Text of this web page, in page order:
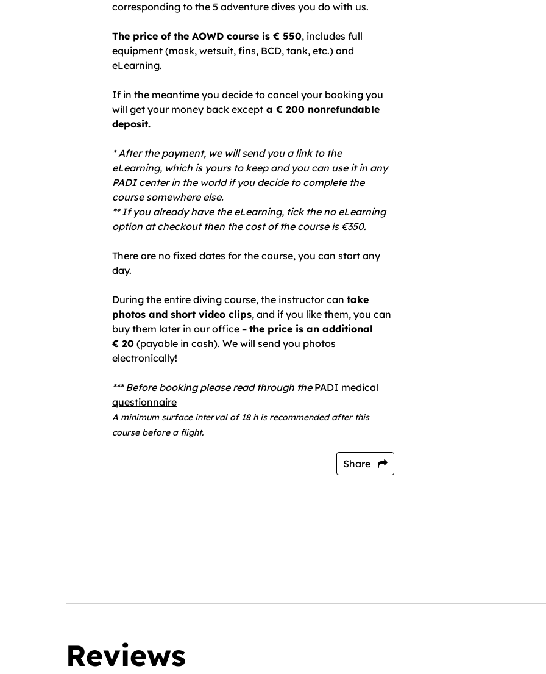
corresponding to the 5 adventure dives you do with us.
The price of the AOWD course is € 550, includes full
equipment (mask, wetsuit, fins, BCD, tank, etc.) and
eLearning.
If in the meantime you decide to cancel your booking you
will get your money back except a € 200 nonrefundable
deposit.
* After the payment, we will send you a link to the
eLearning, which is yours to keep and you can use it in any
PADI center in the world if you decide to complete the
course somewhere else.
** If you already have the eLearning, tick the no eLearning
option at checkout then the cost of the course is €350.
There are no fixed dates for the course, you can start any
day.
During the entire diving course, the instructor cantake
photos and short video clips, and if you like them, you can
buy them later in our office –the price is an additional
€ 20 (payable in cash). Wewillsend you photos
electronically!
*** Before booking please read through the PADI medical
questionnaire
A minimum surface intervalof 18 h is recommended after this
course before a flight.
Share
Reviews